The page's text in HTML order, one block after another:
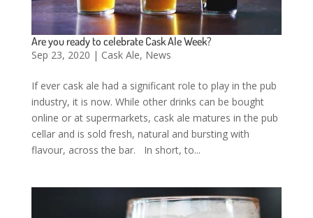
Are you ready to celebrate Cask Ale Week?
Sep 23, 2020 | Cask Ale, News
If ever cask ale had a significant role to play in the pub
industry, it is now. While other drinks can be bought
online or at supermarkets, cask ale matures in the pub
cellar and is sold fresh, natural and bursting with
flavour, across the bar. In short, to...